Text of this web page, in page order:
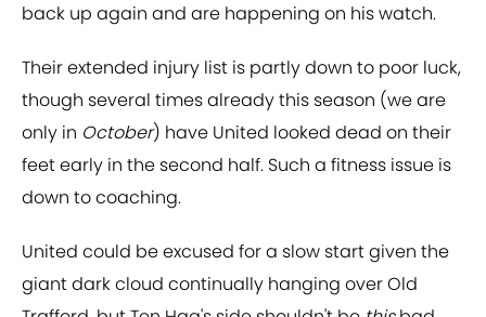
back up again and are happening on his watch.
Their extended injury list is partly down to poor luck,
though several times already this season (we are
only in October) have United looked dead on their
feet early in the second half. Such a fitness issue is
down to coaching.
United could be excused for a slow start given the
giant dark cloud continually hanging over Old